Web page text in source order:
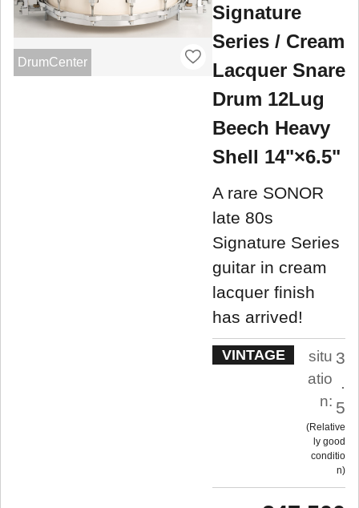
DrumCenter
Signature
Series / Cream
Lacquer Snare
Drum 12Lug
Beech Heavy
Shell 14"×6.5"
A rare SONOR
late 80s
Signature Series
guitar in cream
lacquer finish
has arrived!
VINTAGE
situ
atio
n:
3
.
5
Relative
ly good
conditio
n